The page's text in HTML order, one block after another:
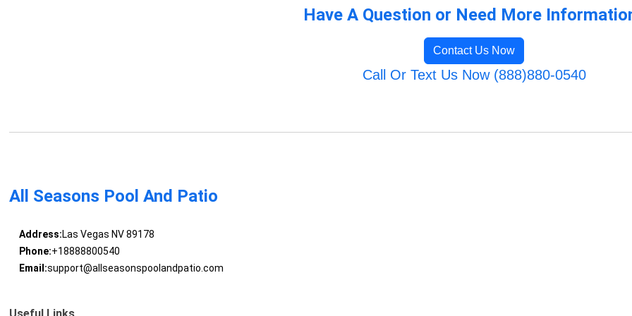
Have A Question or Need More
Contact Us Now
Call Or Text Us Now (888)880-0540
All Seasons Pool And Patio
Address:Las Vegas NV 89178
Phone:+18888800540
Email:support@allseasonspoolandpatio.com